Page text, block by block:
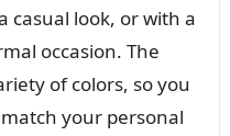
casual look, or with a
occasion. The
of colors, so you
your personal